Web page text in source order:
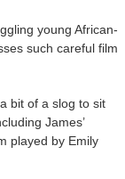
young African-
such careful film
bit of a slog to sit
James’
played by Emily